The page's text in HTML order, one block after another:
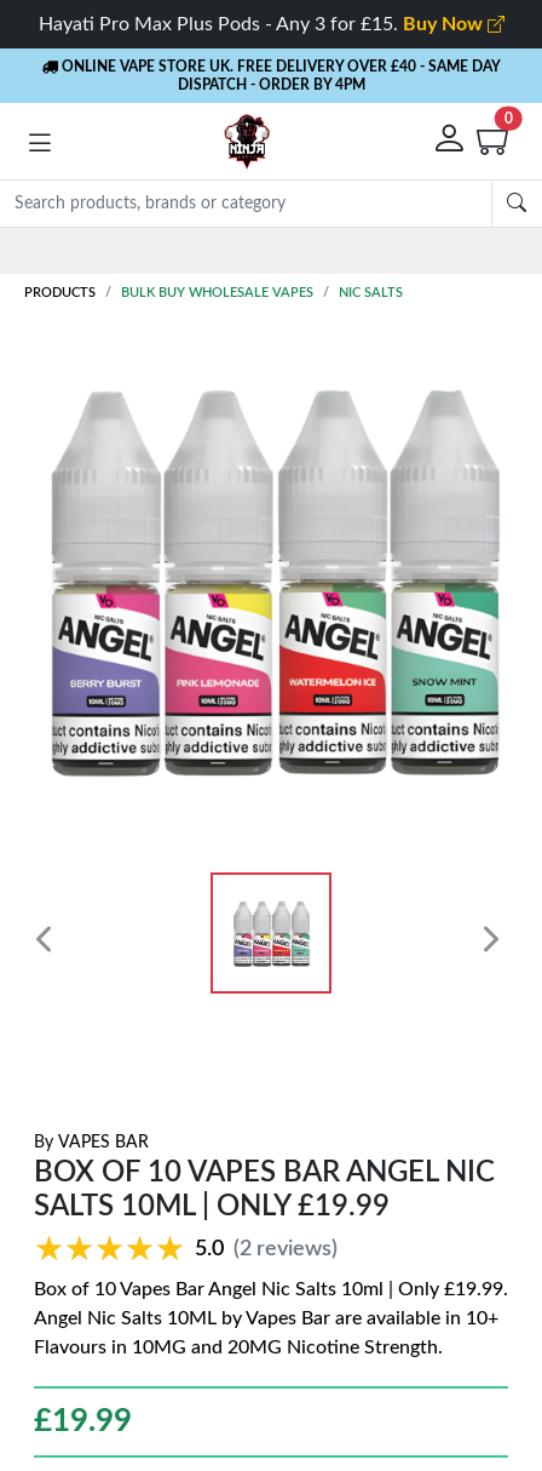
Hayati Pro Max Plus Pods - Any 3 for £15. Buy Now
ONLINE VAPE STORE UK. FREE DELIVERY OVER £40 - SAME DAY
DISPATCH - ORDER BY 4PM
0
PRODUCTS BULK BUY WHOLESALE VAPES NIC SALTS
By VAPES BAR
BOX OF 10 VAPES BAR ANGEL NIC
SALTS 10ML | ONLY £19.99
★★★★★
★★★★★ 5.0 (2 reviews)
Box of 10 Vapes Bar Angel Nic Salts 10ml | Only £19.99.
Angel Nic Salts 10ML by Vapes Bar are available in 10+
Flavours in 10MG and 20MG Nicotine Strength.
£19.99